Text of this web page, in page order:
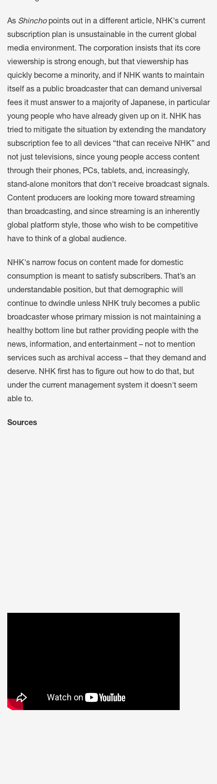
As Shinchopoints out in a different article, NHK's current
subscription plan is unsustainable in the current global
media environment. The corporation insists that its core
viewership is strong enough, but that viewership has
quickly become a minority, and if NHK wants to maintain
itself as a public broadcaster that can demand universal
fees it must answer to a majority of Japanese, in particular
young people who have already given up on it. NHK has
tried to mitigate the situation by extending the mandatory
subscription fee to all devices “that can receive NHK” and
not just televisions, since young people access content
through their phones, PCs, tablets, and, increasingly,
stand-alone monitors that don't receive broadcast signals.
Content producers are looking more toward streaming
than broadcasting, and since streaming is an inherently
global platform style, those who wish to be competitive
have to think of a global audience.
NHK's narrow focus on content made for domestic
consumption is meant to satisfy subscribers. That’s an
understandable position, but that demographic will
continue to dwindle unless NHK truly becomes a public
broadcaster whose primary mission is not maintaining a
healthy bottom line but rather providing people with the
news, information, and entertainment – not to mention
services such as archival access – that they demand and
deserve. NHK first has to figure out how to do that, but
under the current management system it doesn't seem
able to.
Sources